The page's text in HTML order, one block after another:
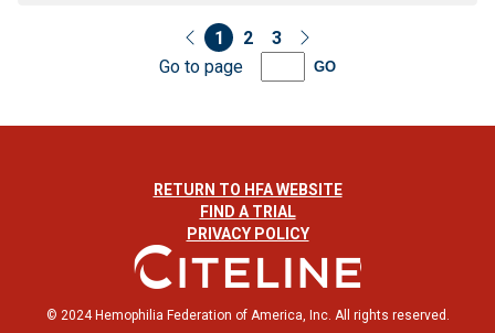
1 2
3
Go to page
GO
RETURN TO HFA WEBSITE
FIND A TRIAL
PRIVACY POLICY
© 2024 Hemophilia Federation of America, Inc. All rights reserved.